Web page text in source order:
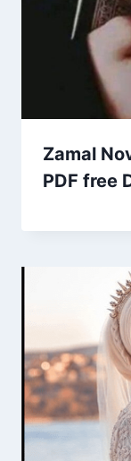
Zamal
PDF free